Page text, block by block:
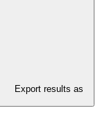
Export results as